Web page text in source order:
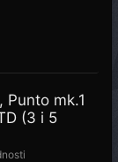
mk.1
(3 i 5